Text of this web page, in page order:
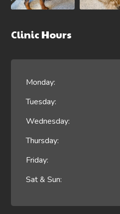
Clinic Hours
Monday:
Tuesday:
Wednesday:
Thursday:
Friday:
Sat & Sun: